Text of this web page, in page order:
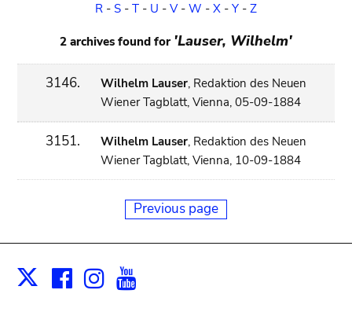
R - S - T - U - V- W - X - Y - Z
2 archives found for 'Lauser, Wilhelm'
3146. Wilhelm Lauser, Redaktion des Neuen
Wiener Tagblatt, Vienna, 05-09-1884
3151. Wilhelm Lauser, Redaktion des Neuen
Wiener Tagblatt, Vienna, 10-09-1884
Previous page
X Facebook
Instagram